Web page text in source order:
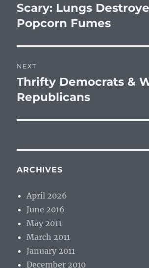
post:
Scary: Lungs
Popcorn Fumes
NEXT
Next
post:
Thrifty Democrats &
Republicans
ARCHIVES
April 2026
June 2016
May 2011
March 2011
January 2011
December 2010